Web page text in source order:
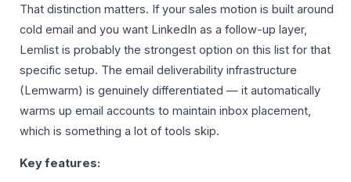
That distinction matters. If your sales motion is built around
cold email and you want LinkedIn as a follow-up layer,
Lemlist is probably the strongest option on this list for that
specific setup. The email deliverability infrastructure
(Lemwarm) is genuinely differentiated — it automatically
warms up email accounts to maintain inbox placement,
which is something a lot of tools skip.
Key features: